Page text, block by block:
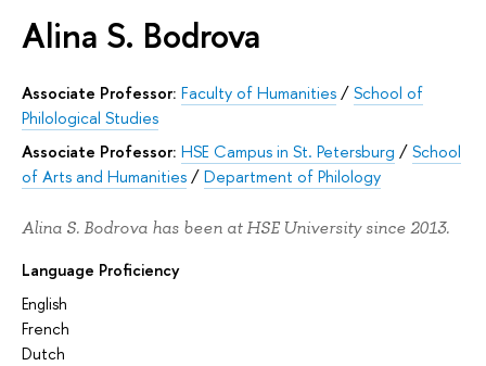
Alina S. Bodrova
Associate Professor: Faculty of Humanities/School of
Philological Studies
Associate Professor: HSE Campus in St. Petersburg /School
of Arts and Humanities/Department of Philology
Alina S. Bodrova has been at HSE University since 2013.
Language Proficiency
English
French
Dutch